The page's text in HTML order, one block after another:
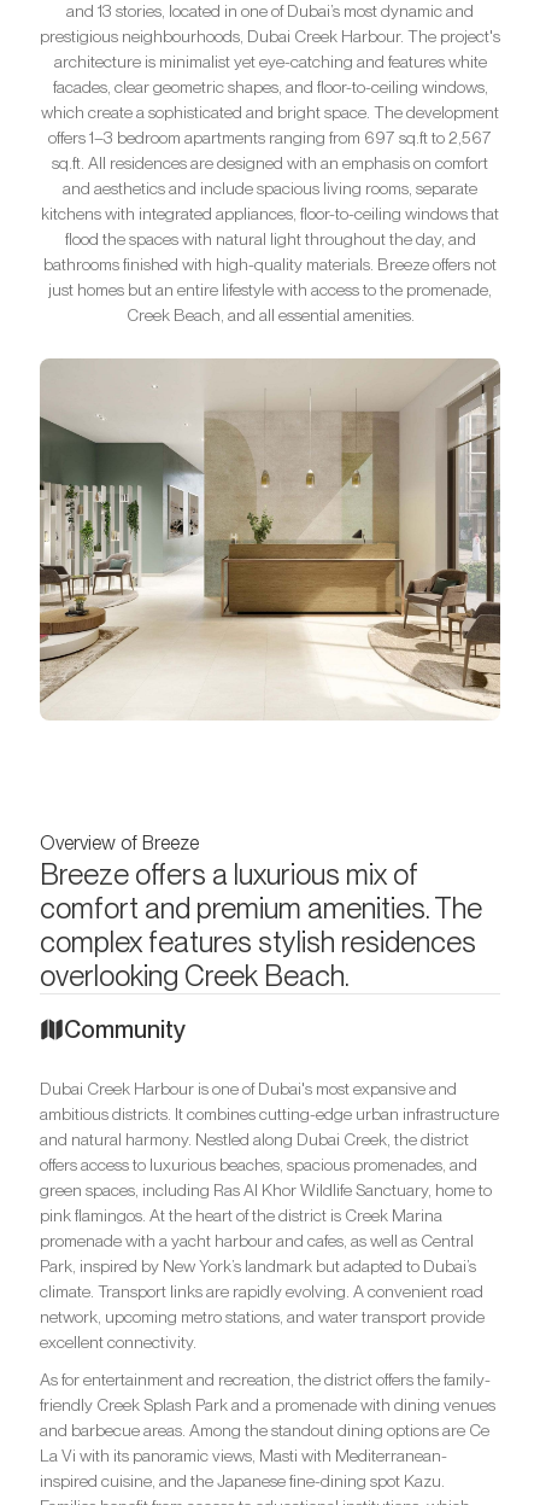
and 13 stories, located in one of Dubai’s most dynamic and
prestigious neighbourhoods, Dubai Creek Harbour. The project's
architecture is minimalist yet eye-catching and features white
facades, clear geometric shapes, and floor-to-ceiling windows,
which create a sophisticated and bright space. The development
offers 1–3 bedroom apartments ranging from 697 sq.ft to 2,567
sq.ft. All residences are designed with an emphasis on comfort
and aesthetics and include spacious living rooms, separate
kitchens with integrated appliances, floor-to-ceiling windows that
flood the spaces with natural light throughout the day, and
bathrooms finished with high-quality materials. Breeze offers not
just homes but an entire lifestyle with access to the promenade,
Creek Beach, and all essential amenities.
Overview of Breeze
Breeze offers a luxurious mix of
comfort and premium amenities. The
complex features stylish residences
overlooking Creek Beach.
Community
Dubai Creek Harbour is one of Dubai's most expansive and
ambitious districts. It combines cutting-edge urban infrastructure
and natural harmony. Nestled along Dubai Creek, the district
offers access to luxurious beaches, spacious promenades, and
green spaces, including Ras Al Khor Wildlife Sanctuary, home to
pink flamingos. At the heart of the district is Creek Marina
promenade with a yacht harbour and cafes, as well as Central
Park, inspired by New York’s landmark but adapted to Dubai’s
climate. Transport links are rapidly evolving. A convenient road
network, upcoming metro stations, and water transport provide
excellent connectivity.
As for entertainment and recreation, the district offers the family-
friendly Creek Splash Park and a promenade with dining venues
and barbecue areas. Among the standout dining options are Ce
La Vi with its panoramic views, Masti with Mediterranean-
inspired cuisine, and the Japanese fine-dining spot Kazu.